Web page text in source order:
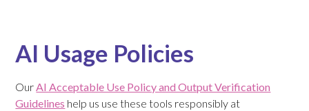
AI Usage Policies
OurAI Acceptable Use Policy and Output Verification
Guidelines help us use these tools responsibly at